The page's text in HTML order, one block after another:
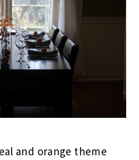
and orange theme